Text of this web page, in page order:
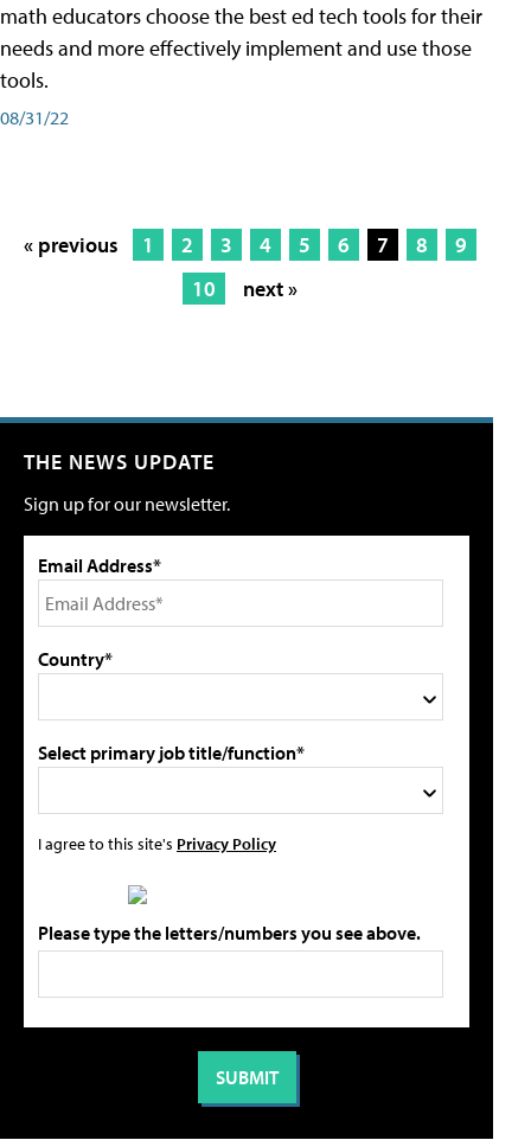
math educators choose the best ed tech tools for their
needs and more effectively implement and use those
tools.
08/31/22
« previous 1 2 3 4 5 6 7 8
9
10
next »
THE NEWS UPDATE
Sign up for our newsletter.
Email Address*
Country*
Select primary job title/function*
I agree to this site's Privacy Policy
Please type the letters/numbers you see above.